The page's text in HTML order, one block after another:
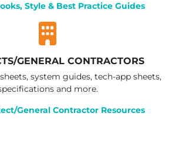
Style & Best Practice Guides
GENERAL CONTRACTORS
system guides, tech-app sheets,
and more.
General Contractor Resources